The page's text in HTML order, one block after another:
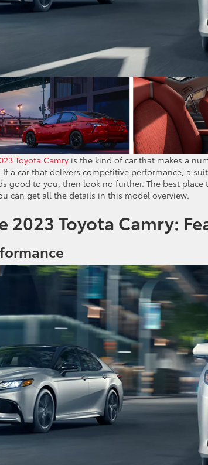
Toyota Camry is the kind of car that makes a
If a car that delivers competitive performance, a
good to you, then look no further. The best place
can get all the details in this model overview.
2023 Toyota Camry: